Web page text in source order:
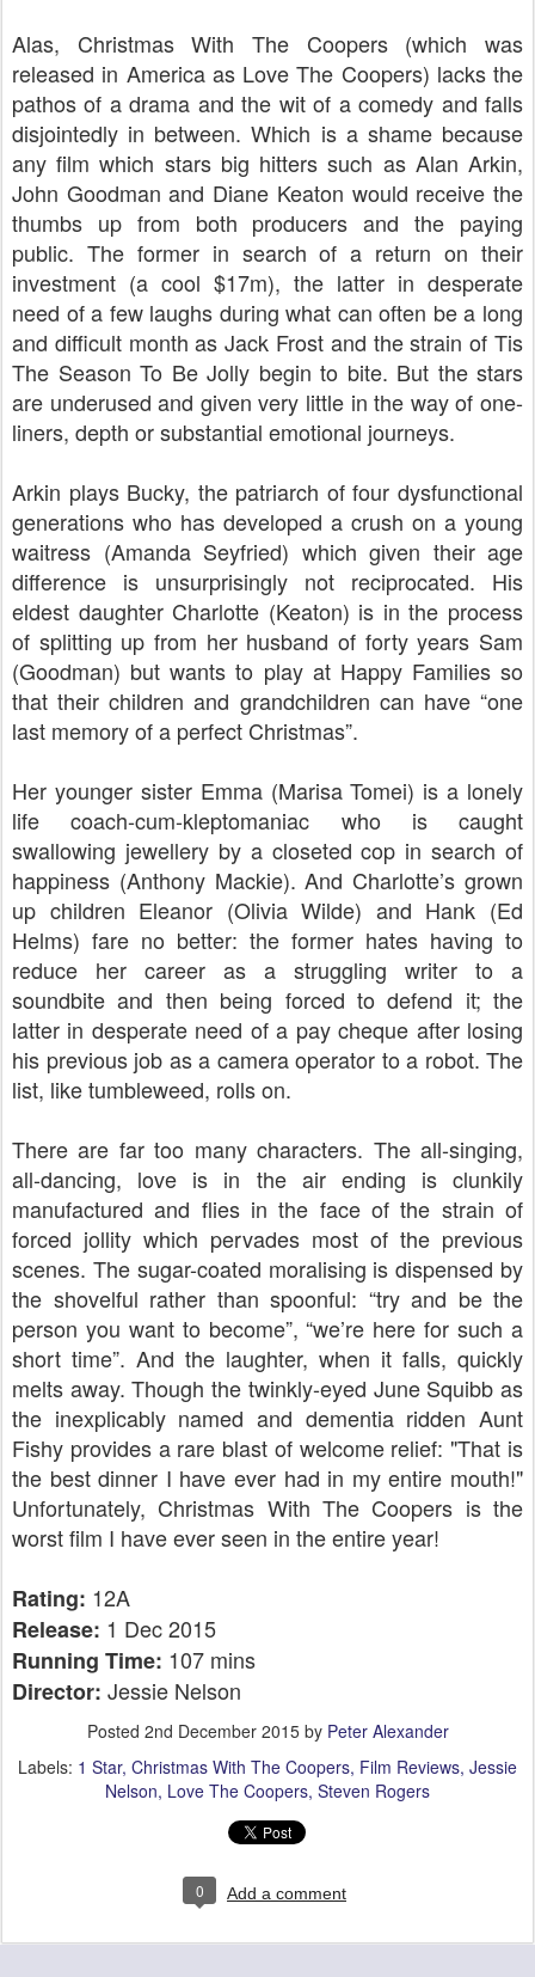
Alas, Christmas With The Coopers (which was
released in America as Love The Coopers) lacks the
pathos of a drama and the wit of a comedy and falls
disjointedly in between. Which is a shame because
any film which stars big hitters such as Alan Arkin,
John Goodman and Diane Keaton would receive the
thumbs up from both producers and the paying
public. The former in search of a return on their
investment (a cool $17m), the latter in desperate
need of a few laughs during what can often be a long
and difficult month as Jack Frost and the strain of Tis
The Season To Be Jolly begin to bite. But the stars
are underused and given very little in the way of one-
liners, depth or substantial emotional journeys.
Arkin plays Bucky, the patriarch of four dysfunctional
generations who has developed a crush on a young
waitress (Amanda Seyfried) which given their age
difference is unsurprisingly not reciprocated. His
eldest daughter Charlotte (Keaton) is in the process
of splitting up from her husband of forty years Sam
(Goodman) but wants to play at Happy Families so
that their children and grandchildren can have “one
last memory of a perfect Christmas”.
Her younger sister Emma (Marisa Tomei) is a lonely
life coach-cum-kleptomaniac who is caught
swallowing jewellery by a closeted cop in search of
happiness (Anthony Mackie). And Charlotte’s grown
up children Eleanor (Olivia Wilde) and Hank (Ed
Helms) fare no better: the former hates having to
reduce her career as a struggling writer to a
soundbite and then being forced to defend it; the
latter in desperate need of a pay cheque after losing
his previous job as a camera operator to a robot. The
list, like tumbleweed, rolls on.
There are far too many characters. The all-singing,
all-dancing, love is in the air ending is clunkily
manufactured and flies in the face of the strain of
forced jollity which pervades most of the previous
scenes. The sugar-coated moralising is dispensed by
the shovelful rather than spoonful: “try and be the
person you want to become”, “we’re here for such a
short time”. And the laughter, when it falls, quickly
melts away. Though the twinkly-eyed June Squibb as
the inexplicably named and dementia ridden Aunt
Fishy provides a rare blast of welcome relief: "That is
the best dinner I have ever had in my entire mouth!"
Unfortunately, Christmas With The Coopers is the
worst film I have ever seen in the entire year!
Rating: 12A
Release: 1 Dec 2015
Running Time: 107 mins
Director: Jessie Nelson
Posted 2nd December 2015by Peter Alexander
Labels: 1 Star Christmas With The Coopers Film Reviews Jessie
Nelson Love The Coopers Steven Rogers
0 Add a comment